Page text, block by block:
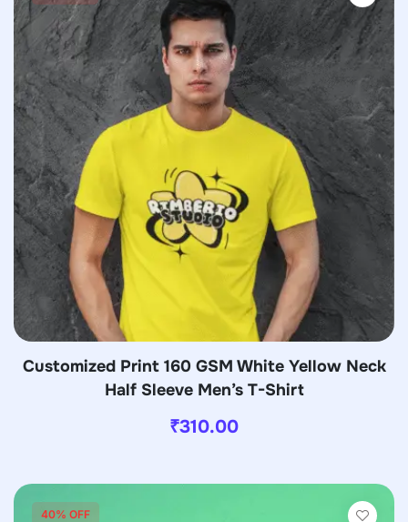
Customized Print 160 GSM White Yellow Neck
Half Sleeve Men’s T-Shirt
₹310.00
40% OFF